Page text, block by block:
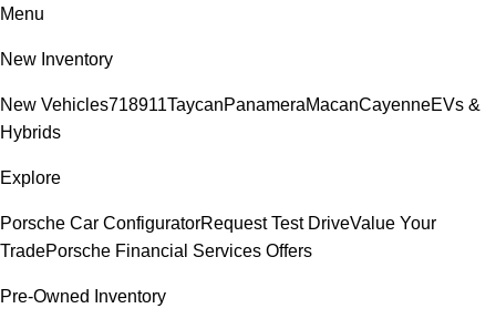
Menu
New Inventory
New Vehicles718911TaycanPanameraMacanCayenneEVs &
Hybrids
Explore
Porsche Car ConfiguratorRequest Test DriveValue Your
TradePorsche Financial Services Offers
Pre-Owned Inventory